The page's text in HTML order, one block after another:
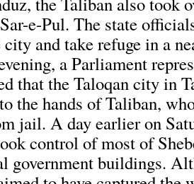
e-Pul. The state
city and take refuge in a
a Parliament
that the Taloqan city in
the hands of Taliban,
jail. A day earlier on
control of most of
government buildings.